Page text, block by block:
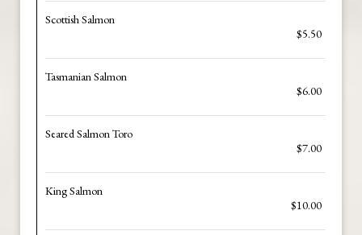
Scottish Salmon
$5.50
Tasmanian Salmon
$6.00
Seared Salmon Toro
$7.00
King Salmon
$10.00